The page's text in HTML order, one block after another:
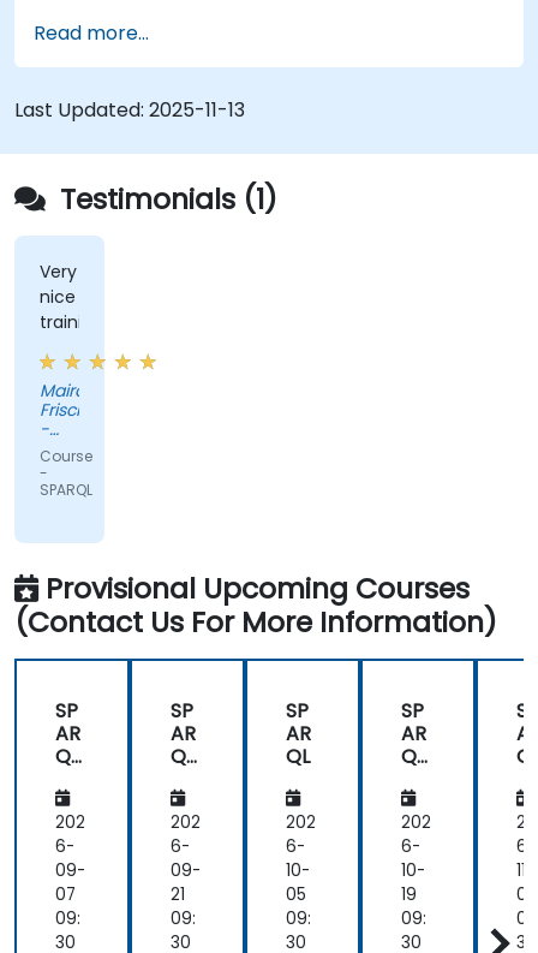
Transition a website's data to semantic web
linked data.
Run SPARQL queries from within an existing
application.
Read more...
Last Updated: 2025-11-13
Testimonials (1)
Very
nice
training
Maira
Frisch
-
Novartis
Pharma
AG
Course
-
SPARQL
Provisional Upcoming Courses
(Contact Us For More Information)
SP
AR
QL
da
me
nta
ls
an
d
Pra
202
6-
09-
07
09:
30
SP
AR
QL
da
me
nta
ls
an
d
Pra
202
6-
09-
21
09:
30
SP
AR
QL
202
6-
10-
05
09:
30
SP
AR
QL
da
me
nta
ls
an
d
Pra
202
6-
10-
19
09:
30
SP
ls
d
6-
11-
02
30